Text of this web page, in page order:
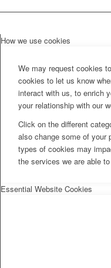
How we use cookies
We may request cookies
cookies to let us know
interact with us, to enrich
your relationship with our
Click on the different
also change some of your
types of cookies may
the services we are able to
Essential Website Cookies